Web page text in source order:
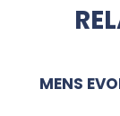
MENS